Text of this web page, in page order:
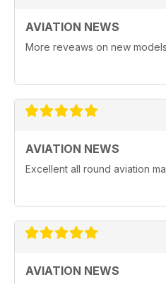
AVIATION NEWS
More reveaws on new
AVIATION NEWS
Excellent all round aviation
AVIATION NEWS